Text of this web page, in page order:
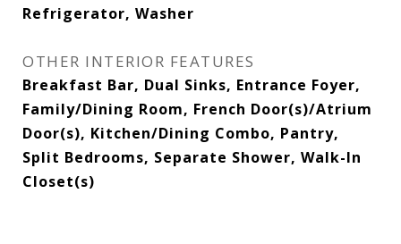
Refrigerator, Washer
OTHER INTERIOR FEATURES
Breakfast Bar, Dual Sinks, Entrance Foyer,
Family/Dining Room, French Door(s)/Atrium
Door(s), Kitchen/Dining Combo, Pantry,
Split Bedrooms, Separate Shower, Walk-In
Closet(s)